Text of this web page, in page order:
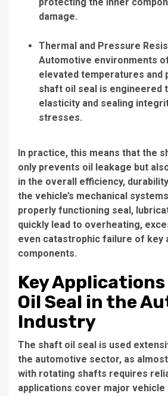
damage.
Thermal and Pressure
Automotive environments
elevated temperatures and
shaft oil seal is engineered
elasticity and sealing
stresses.
In practice, this means that the
only prevents oil leakage but
in the overall efficiency,
the vehicle’s mechanical
properly functioning seal,
quickly lead to overheating,
even catastrophic failure of key
components.
Key
Oil Seal in the
Industry
The shaft oil seal is used
the automotive sector, as
with rotating shafts requires
applications cover major vehicle